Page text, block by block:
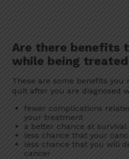
Are there benefits
while being
These are some benefits you
quit after you are diagnosed
fewer complications
your treatment
a better chance at survival
less chance that your
less chance that you will
cancer